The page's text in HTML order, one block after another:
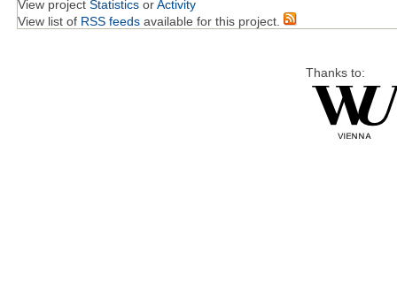
View project Statisticsor Activity
View list of RSS feedsavailable for this project.
Thanks to: